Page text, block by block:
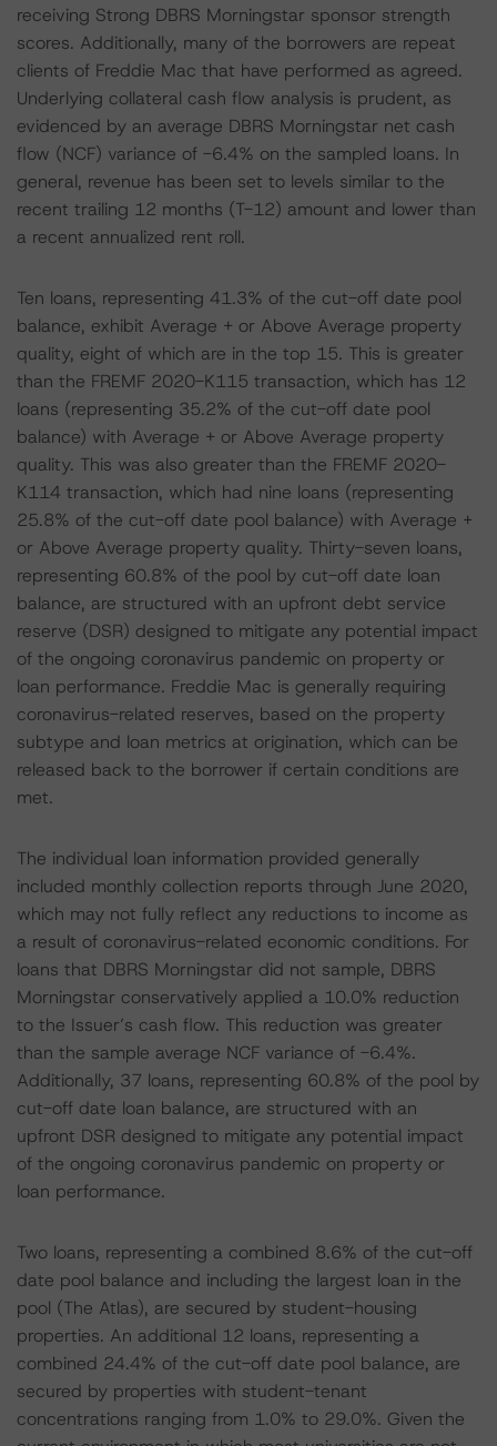
receiving Strong DBRS Morningstar sponsor strength
scores. Additionally, many of the borrowers are repeat
clients of Freddie Mac that have performed as agreed.
Underlying collateral cash flow analysis is prudent, as
evidenced by an average DBRS Morningstar net cash
flow (NCF) variance of -6.4% on the sampled loans. In
general, revenue has been set to levels similar to the
recent trailing 12 months (T-12) amount and lower than
a recent annualized rent roll.
Ten loans, representing 41.3% of the cut-off date pool
balance, exhibit Average + or Above Average property
quality, eight of which are in the top 15. This is greater
than the FREMF 2020-K115 transaction, which has 12
loans (representing 35.2% of the cut-off date pool
balance) with Average + or Above Average property
quality. This was also greater than the FREMF 2020-
K114 transaction, which had nine loans (representing
25.8% of the cut-off date pool balance) with Average +
or Above Average property quality. Thirty-seven loans,
representing 60.8% of the pool by cut-off date loan
balance, are structured with an upfront debt service
reserve (DSR) designed to mitigate any potential impact
of the ongoing coronavirus pandemic on property or
loan performance. Freddie Mac is generally requiring
coronavirus-related reserves, based on the property
subtype and loan metrics at origination, which can be
released back to the borrower if certain conditions are
met.
The individual loan information provided generally
included monthly collection reports through June 2020,
which may not fully reflect any reductions to income as
a result of coronavirus-related economic conditions. For
loans that DBRS Morningstar did not sample, DBRS
Morningstar conservatively applied a 10.0% reduction
to the Issuer’s cash flow. This reduction was greater
than the sample average NCF variance of -6.4%.
Additionally, 37 loans, representing 60.8% of the pool by
cut-off date loan balance, are structured with an
upfront DSR designed to mitigate any potential impact
of the ongoing coronavirus pandemic on property or
loan performance.
Two loans, representing a combined 8.6% of the cut-off
date pool balance and including the largest loan in the
pool (The Atlas), are secured by student-housing
properties. An additional 12 loans, representing a
combined 24.4% of the cut-off date pool balance, are
secured by properties with student-tenant
concentrations ranging from 1.0% to 29.0%. Given the